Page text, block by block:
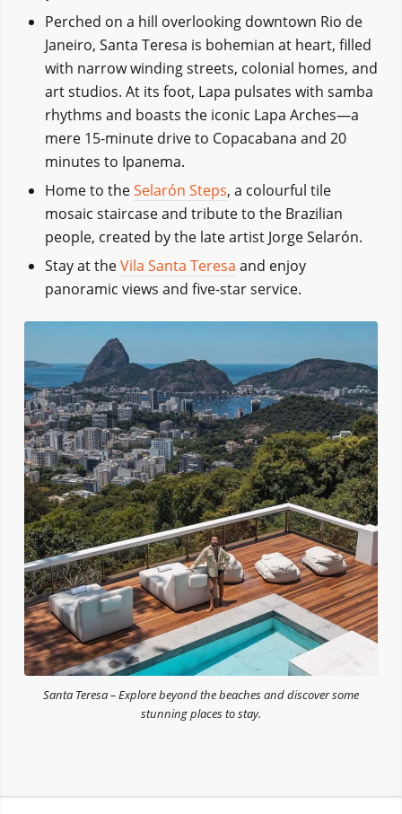
Perched on a hill overlooking downtown Rio de
Janeiro, Santa Teresa is bohemian at heart, filled
with narrow winding streets, colonial homes, and
art studios. At its foot, Lapa pulsates with samba
rhythms and boasts the iconic Lapa Arches—a
mere 15-minute drive to Copacabana and 20
minutes to Ipanema.
Home to theSelarón Steps, a colourful tile
mosaic staircase and tribute to the Brazilian
people, created by the late artist Jorge Selarón.
Stay at theVila Santa Teresa and enjoy
panoramic views and five-star service.
Santa Teresa – Explore beyond the beaches and discover some
stunning places to stay.